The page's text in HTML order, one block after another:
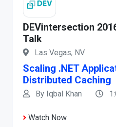
DEVintersection
Talk
Las Vegas, NV
Scaling .NET
Distributed Caching
By Iqbal Khan
Watch Now